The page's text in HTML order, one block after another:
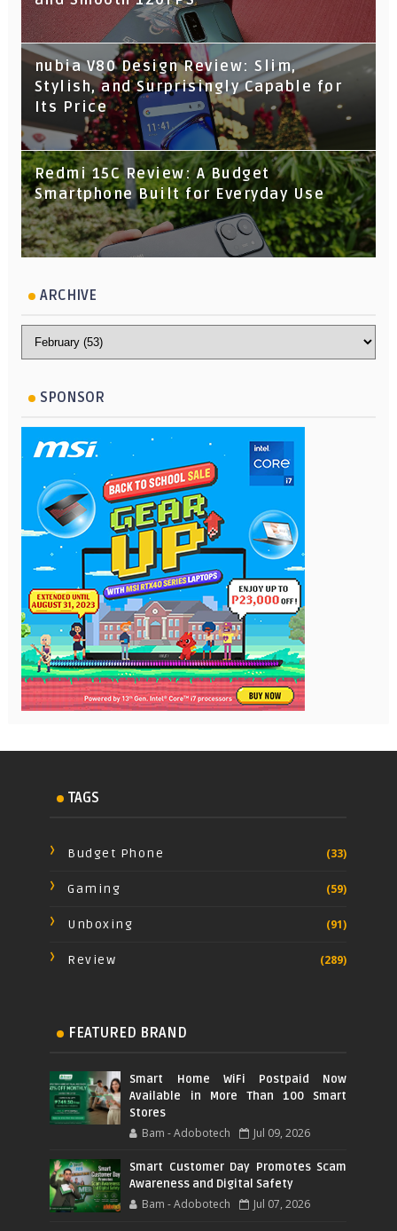
nubia V80 Design Review: Slim,
Stylish, and Surprisingly Capable for
Its Price
Redmi 15C Review: A Budget
Smartphone Built for Everyday Use
ARCHIVE
SPONSOR
TAGS
Budget Phone (33)
Gaming (59)
Unboxing (91)
Review (289)
FEATURED BRAND
Smart Home WiFi Postpaid Now
Available in More Than 100 Smart
Stores
Bam - Adobotech Jul 09, 2026
Smart Customer Day Promotes Scam
Awareness and Digital Safety
Bam - Adobotech Jul 07, 2026